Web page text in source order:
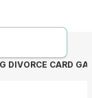
DIVORCE CARD